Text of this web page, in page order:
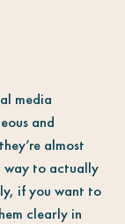
media
and
almost
way to actually
if you want to
clearly in